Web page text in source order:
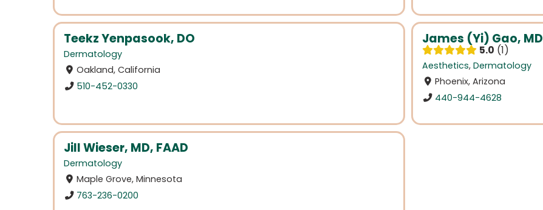
Teekz Yenpasook, DO
Dermatology
Oakland, California
510-452-0330
James (Yi) Gao, MD
5.0 1
Aesthetics, Dermatology
Phoenix, Arizona
440-944-4628
Jill Wieser, MD, FAAD
Dermatology
Maple Grove, Minnesota
763-236-0200